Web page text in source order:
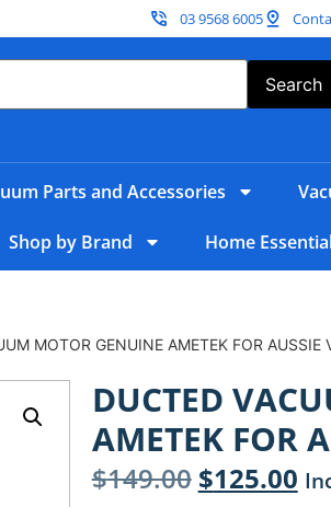
03 9568 6005
Search
Parts and Accessories
Shop by Brand Home
MOTOR GENUINE AMETEK FOR AUSSIE
DUCTED
AMETEK FOR
$149.00 $125.00